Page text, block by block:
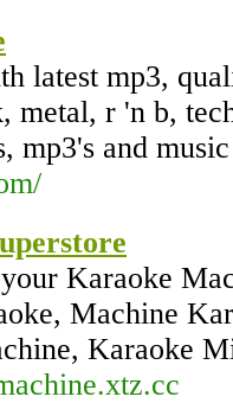
latest mp3,
metal, r 'n b,
mp3's and
Karaoke
Machine
Karaoke